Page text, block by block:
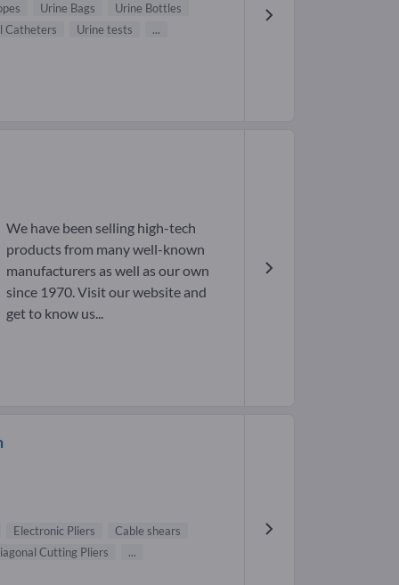
Urine Bags
Urine Bottles
Catheters Urine tests ...
We have been selling high-tech
products from many well-known
manufacturers as well as our own
since 1970. Visit our website and
get to know us...
Electronic Pliers
Cable shears
Cutting Pliers ...